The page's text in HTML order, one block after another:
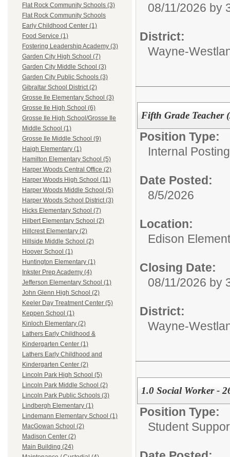
Flat Rock Community Schools (3)
Flat Rock Community Schools
Early Childhood Center (1)
Food Service (1)
Fostering Leadership Academy (3)
Garden City High School (7)
Garden City Middle School (3)
Garden City Public Schools (3)
Gibraltar School District (2)
Grosse Ile Elementary School (3)
Grosse Ile High School (6)
Grosse Ile High School/Grosse Ile
Middle School (1)
Grosse Ile Middle School (9)
Haigh Elementary (1)
Hamilton Elementary School (5)
Harper Woods Central Office (2)
Harper Woods High School (11)
Harper Woods Middle School (5)
Harper Woods School District (3)
Hicks Elementary School (7)
Hilbert Elementary School (2)
Hillcrest Elementary (2)
Hillside Middle School (2)
Hoover School (1)
Huntington Elementary (1)
Inkster Prep Academy (4)
Jefferson Elementary School (1)
John Glenn High School (2)
Keeler Day Treatment Center (5)
Keppen School (1)
Kinloch Elementary (2)
Lathers Early Childhood &
Kindergarten Center (1)
Lathers Early Childhood and
Kindergarten Center (2)
Lincoln Park High School (5)
Lincoln Park Middle School (2)
Lincoln Park Public Schools (3)
Lindbergh Elementary (1)
Lindemann Elementary School (1)
MacGowan School (2)
Madison Center (2)
Main Building (24)
08/11/2026 by
District:
Wayne-
Fifth Grade Teacher
Position Type:
Internal
Date Posted:
8/5/2026
Location:
Edison
Closing Date:
08/11/2026 by
District:
Wayne-
1.0 Social Worker -
Position Type:
Student